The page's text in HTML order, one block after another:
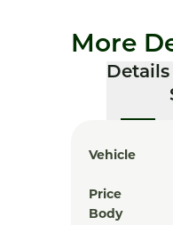
More
Details
Vehicle
Price
Body